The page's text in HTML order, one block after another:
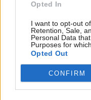
Opted In
I want to opt-out
Retention, Sale,
Personal Data
Purposes for
Opted Out
CONFIRM
Holyrood Newsletters
Holyrood provides
offering award-winning